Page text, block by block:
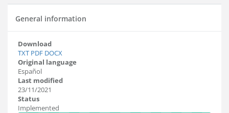
General information
Download
TXT PDF DOCX
Original language
Español
Last modified
23/11/2021
Status
Implemented